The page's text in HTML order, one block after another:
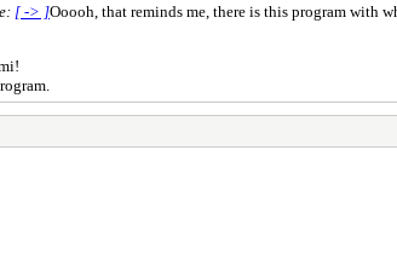
[ -> ]Ooooh, that reminds me, there is this program with